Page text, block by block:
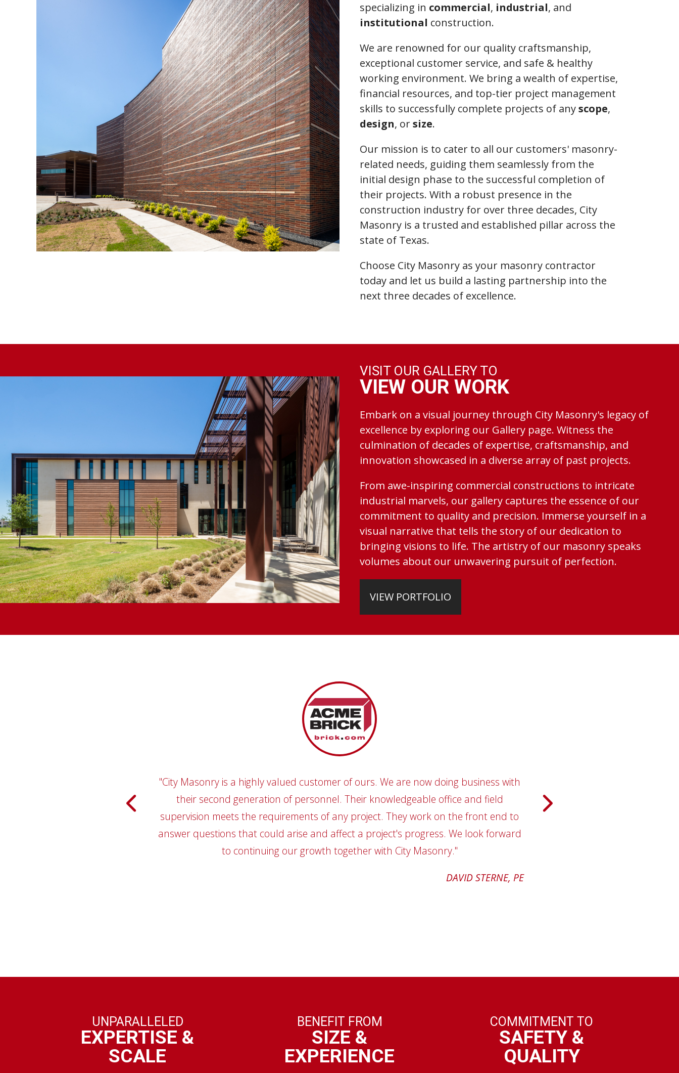
specializing in commercial, industrial, and
institutional construction.
We are renowned for our quality craftsmanship,
exceptional customer service, and safe & healthy
working environment. We bring a wealth of expertise,
financial resources, and top-tier project management
skills to successfully complete projects of anyscope,
design, orsize.
Our mission is to cater to all our customers' masonry-
related needs, guiding them seamlessly from the
initial design phase to the successful completion of
their projects. With a robust presence in the
construction industry for over three decades, City
Masonry is a trusted and established pillar across the
state of Texas.
Choose City Masonry as your masonry contractor
today and let us build a lasting partnership into the
next three decades of excellence.
VISIT OUR GALLERY TO
VIEW OUR WORK
Embark on a visual journey through City Masonry's legacy of
excellence by exploring our Gallery page. Witness the
culmination of decades of expertise, craftsmanship, and
innovation showcased in a diverse array of past projects.
From awe-inspiring commercial constructions to intricate
industrial marvels, our gallery captures the essence of our
commitment to quality and precision. Immerse yourself in a
visual narrative that tells the story of our dedication to
bringing visions to life. The artistry of our masonry speaks
volumes about our unwavering pursuit of perfection.
VIEW PORTFOLIO
"City Masonry is a highly valued customer of ours. We are now doing business with
their second generation of personnel. Their knowledgeable office and field
supervision meets the requirements of any project. They work on the front end to
answer questions that could arise and affect a project's progress. We look forward
to continuing our growth together with City Masonry."
DAVID STERNE, PE
"I have worked with City Masonry for approximately 21 years. During our
relationship, we have worked on literally hundreds of projects, mostly schools. City
Masonry has been one of our top customers. The communication between our two
companies has always been superb. We seem to have the same theory in business
'the customer always comes first.'"
ROB KIMBROUGH, PRESIDENT
UNPARALLELED
EXPERTISE &
SCALE
BENEFIT FROM
SIZE &
EXPERIENCE
COMMITMENT TO
SAFETY &
QUALITY